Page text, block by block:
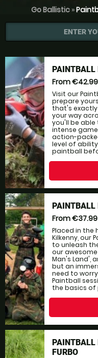
Go Ballistic »
ENTER
PAINTBALL
From €42.99
Visit our
prepare
that's exactly
your way
you'll be
intense
action-
level of
paintball
PAINTBALL
From €37.99
Placed in
Kilkenny, our
to unleash
our awesome
Man's Land',
but an
need to
Paintball
the basics of
PAINTBALL
FURBO